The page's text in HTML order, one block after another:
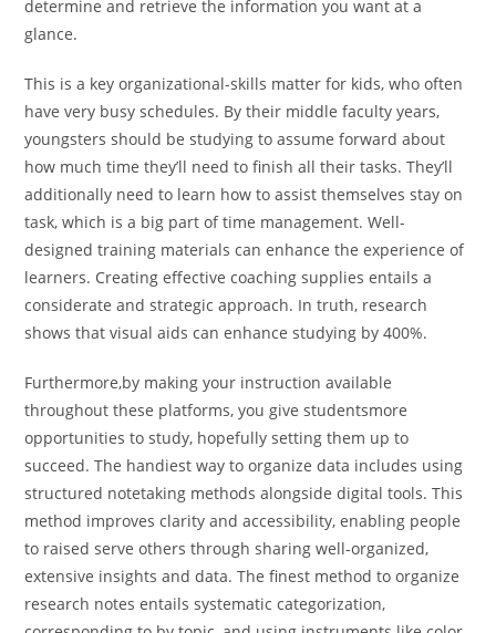
determine and retrieve the information you want at a
glance.
This is a key organizational-skills matter for kids, who often
have very busy schedules. By their middle faculty years,
youngsters should be studying to assume forward about
how much time they’ll need to finish all their tasks. They’ll
additionally need to learn how to assist themselves stay on
task, which is a big part of time management. Well-
designed training materials can enhance the experience of
learners. Creating effective coaching supplies entails a
considerate and strategic approach. In truth, research
shows that visual aids can enhance studying by 400%.
Furthermore,by making your instruction available
throughout these platforms, you give studentsmore
opportunities to study, hopefully setting them up to
succeed. The handiest way to organize data includes using
structured notetaking methods alongside digital tools. This
method improves clarity and accessibility, enabling people
to raised serve others through sharing well-organized,
extensive insights and data. The finest method to organize
research notes entails systematic categorization,